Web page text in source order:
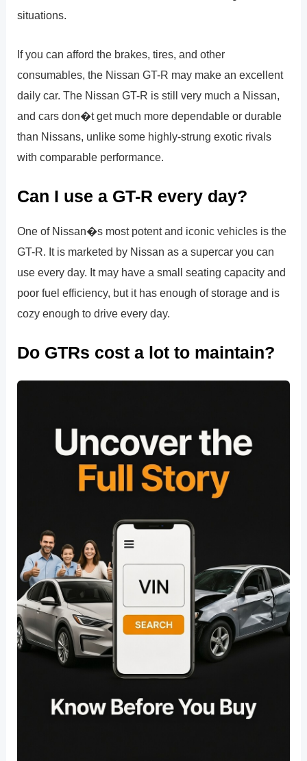
situations.
If you can afford the brakes, tires, and other
consumables, the Nissan GT-R may make an excellent
daily car. The Nissan GT-R is still very much a Nissan,
and cars don�t get much more dependable or durable
than Nissans, unlike some highly-strung exotic rivals
with comparable performance.
Can I use a GT-R every day?
One of Nissan�s most potent and iconic vehicles is the
GT-R. It is marketed by Nissan as a supercar you can
use every day. It may have a small seating capacity and
poor fuel efficiency, but it has enough of storage and is
cozy enough to drive every day.
Do GTRs cost a lot to maintain?